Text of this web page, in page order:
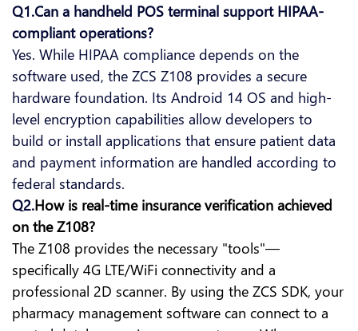
Q1.Can a handheld POS terminal support HIPAA-
compliant operations?
Yes. While HIPAA compliance depends on the
software used, the ZCS Z108 provides a secure
hardware foundation. Its Android 14 OS and high-
level encryption capabilities allow developers to
build or install applications that ensure patient data
and payment information are handled according to
federal standards.
Q2.How is real-time insurance verification achieved
on the Z108?
The Z108 provides the necessary "tools"—
specifically 4G LTE/WiFi connectivity and a
professional 2D scanner. By using the ZCS SDK, your
pharmacy management software can connect to a